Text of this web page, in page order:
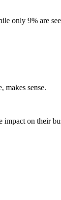
only 9% are
makes sense.
on their